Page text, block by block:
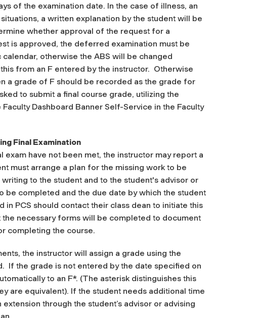
of the examination date. In the case of illness, an
a written explanation by the student will be
whether approval of the request for a
is approved, the deferred examination must be
otherwise the ABS will be changed
from an F entered by the instructor. Otherwise
a grade of F should be recorded as the grade for
to submit a final course grade, utilizing the
Faculty Dashboard Banner Self-Service in the Faculty
Final Examination
have not been met, the instructor may report a
must arrange a plan for the missing work to be
to the student and to the student's advisor or
be completed and the due date by which the student
in PCS should contact their class dean to initiate this
necessary forms will be completed to document
completing the course.
the instructor will assign a grade using the
If the grade is not entered by the date specified on
to an F*. (The asterisk distinguishes this
are equivalent). If the student needs additional time
through the student’s advisor or advising